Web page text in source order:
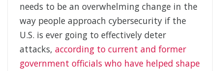
needs to be an overwhelming change in the
way people approach cybersecurity if the
U.S. is ever going to effectively deter
attacks, according to current and former
government officials who have helped shape